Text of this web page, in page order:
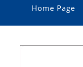
Home Page